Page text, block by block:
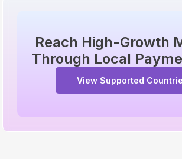
Reach High-Growth
Through Local
View Supported